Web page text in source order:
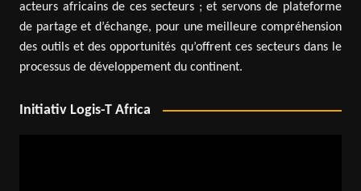
acteurs africains de ces secteurs ; et servons de plateforme
de partage et d’échange, pour une meilleure compréhension
des outils et des opportunités qu’offrent ces secteurs dans le
processus de développement du continent.
Initiativ Logis-T Africa